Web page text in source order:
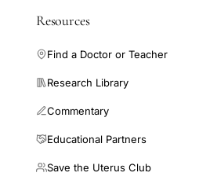
Resources
Find a Doctor or Teacher
Research Library
Commentary
Educational Partners
Save the Uterus Club